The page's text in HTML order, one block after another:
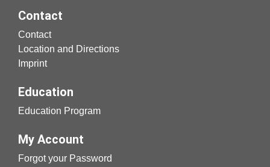
Contact
Contact
Location and Directions
Imprint
Education
Education Program
My Account
Forgot your Password